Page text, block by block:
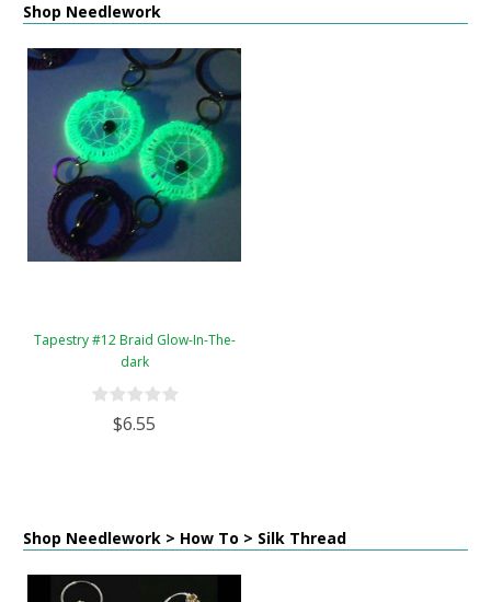
Shop Needlework
Tapestry #12 Braid Glow-In-The-
dark
$6.55
Shop Needlework > How To > Silk Thread